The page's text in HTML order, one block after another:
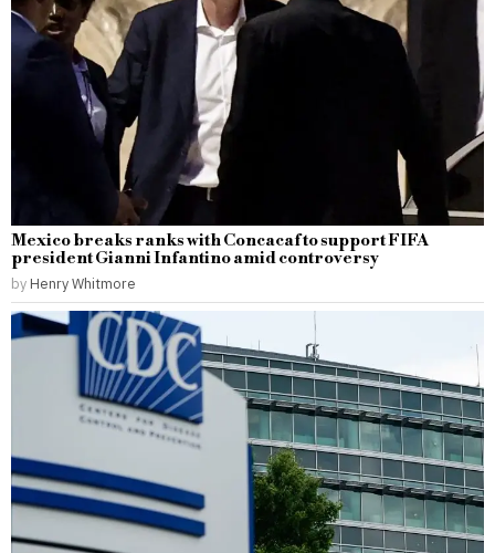
Mexico breaks ranks with Concacaf to support FIFA
president Gianni Infantino amid controversy
by Henry Whitmore